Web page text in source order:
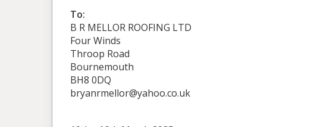
To:
B R MELLOR ROOFING LTD
Four Winds
Throop Road
Bournemouth
BH8 0DQ
bryanrmellor@yahoo.co.uk